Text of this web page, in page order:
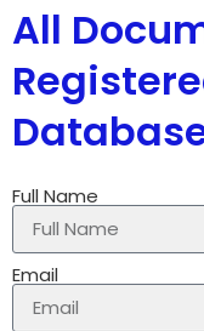
All
Full Name
Email